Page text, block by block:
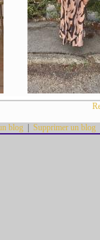
blog Supprimer un blog